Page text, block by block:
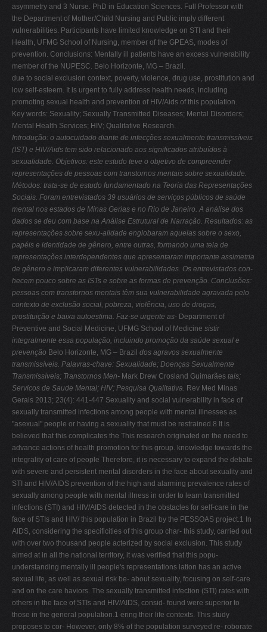
asymmetry and 3 Nurse. PhD in Education Sciences. Full Professor with
the Department of Mother/Child Nursing and Public imply different
vulnerabilities. Participants have limited knowledge on STI and their
Health, UFMG School of Nursing, member of the GPEAS, modes of
prevention. Conclusions: Mentally ill patients have an excess vulnerability
member of the NUPESC. Belo Horizonte, MG – Brazil.
due to social exclusion context, poverty, violence, drug use, prostitution and
low self-esteem. It is urgent to fully address health needs, including
promoting sexual health and prevention of HIV/Aids of this population.
Key words: Sexuality; Sexually Transmitted Diseases; Mental Disorders;
Mental Health Services; HIV; Qualitative Research.
Introdução: o autocuidado diante de infecções sexualmente transmissíveis
(IST) e HIV/Aids tem sido relacionado aos significados atribuídos à
sexualidade. Objetivos: este estudo teve o objetivo de compreender
representações de pessoas com transtornos mentais sobre sexualidade.
Métodos: trata-se de estudo fundamentado na Teoria das Representações
Sociais. Foram entrevistados 39 usuários de serviços públicos de saúde
mental nos estados de Minas Gerias e no Rio de Janeiro. A análise dos
dados se deu com base na Análise Estrutural de Narração. Resultados: as
representações sobre sexu-alidade englobaram aquelas sobre o sexo,
papéis e identidade de gênero, entre outras, formando uma teia de
representações interdependentes que apresentaram importante assimetria
de gênero e implicaram diferentes vulnerabilidades. Os entrevistados con-
hecem pouco sobre as ISTs e sobre as formas de prevenção. Conclusões:
pessoas com transtornos mentais têm sua vulnerabilidade agravada pelo
contexto de exclusão social, pobreza, violência, uso de drogas,
prostituição e baixa autoestima. Faz-se urgente as- Department of
Preventive and Social Medicine, UFMG School of Medicine sistir
integralmente essa população, incluindo promoção da saúde sexual e
prevenção Belo Horizonte, MG – Brazil dos agravos sexualmente
transmissíveis. Palavras-chave: Sexualidade; Doenças Sexualmente
Transmissíveis; Transtornos Men- Mark Drew Crosland Guimarães tais;
Servicos de Saude Mental; HIV; Pesquisa Qualitativa. Rev Med Minas
Gerais 2013; 23(4): 441-447 Sexuality and social vulnerability in face of
sexually transmitted infections among people with mental illnesses as
"asexual" people or having a sexuality that must be restrained.8 It is
believed that this complicates the This research originated on the need to
advance actions of health promotion for this group. knowledge towards the
integrality of care of people Therefore, it is necessary to expand the debate
with severe and persistent mental disorders in the face about sexuality and
STI and HIV/AIDS prevention of the high and alarming prevalence rates of
sexually among people with mental illness in order to learn transmitted
infections (STI) and HIV/AIDS detected in the obstacles for self-care in the
face of STIs and HIV/ this population in Brazil by the PESSOAS project.1 In
AIDS, considering the specificities of this group char- this study, carried out
with over two thousand people acterized by social exclusion. This study
aimed at in all the national territory, it was verified that this popu-
understanding mentally ill people's representations lation has an active
sexual life, as well as sexual risk be- about sexuality, focusing on self-care
and on the care haviors. The sexually transmitted infection (STI) rates with
others in the face of STIs and HIV/AIDS, consid- found were superior to
those in the general population.1 ering their life contexts. This study
proposes to cor- However, only 8% of the population surveyed re- roborate